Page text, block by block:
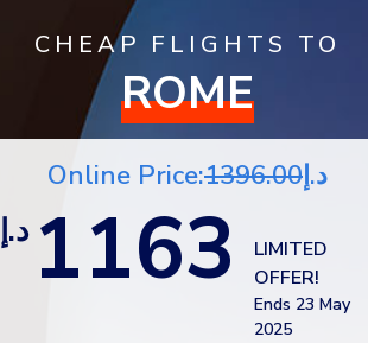
CHEAP FLIGHTS TO
ROME
Online Price:د.إ1396.00
*د.إ 1163
LIMITED
OFFER!
Ends 23 May
2025